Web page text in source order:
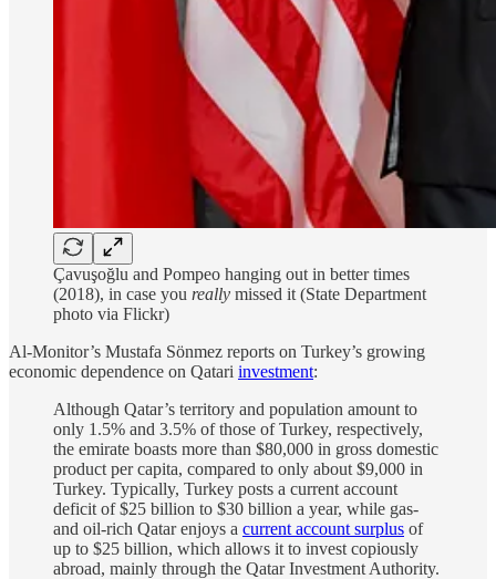
Çavuşoğlu and Pompeo hanging out in better times
(2018), in case you really missed it (State Department
photo via Flickr)
Al-Monitor’s Mustafa Sönmez reports on Turkey’s growing
economic dependence on Qatari investment:
Although Qatar’s territory and population amount to
only 1.5% and 3.5% of those of Turkey, respectively,
the emirate boasts more than $80,000 in gross domestic
product per capita, compared to only about $9,000 in
Turkey. Typically, Turkey posts a current account
deficit of $25 billion to $30 billion a year, while gas-
and oil-rich Qatar enjoys a current account surplus of
up to $25 billion, which allows it to invest copiously
abroad, mainly through the Qatar Investment Authority.